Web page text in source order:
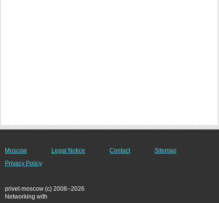
Moscow Legal Notice Contact
Sitemap
Privacy Policy
privet-moscow (c) 2008--2026
Networking with